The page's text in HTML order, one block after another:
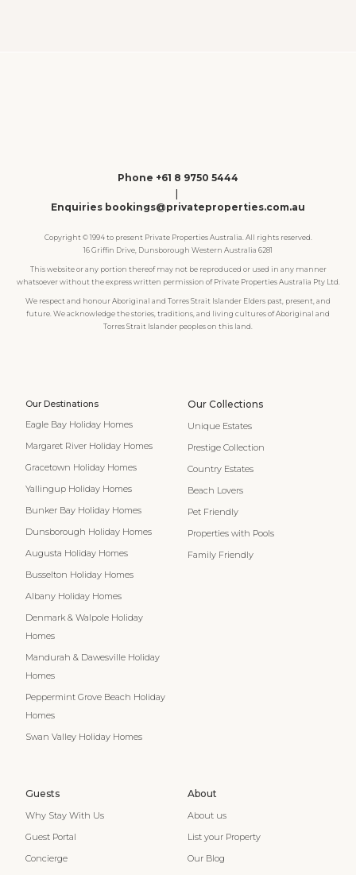
Phone +61 8 9750 5444
Enquiries bookings@privateproperties.com.au
Copyright © 1994 to present Private Properties Australia. All rights reserved.
16 Griffin Drive, Dunsborough Western Australia 6281
This website or any portion thereof may not be reproduced or used in any manner
whatsoever without the express written permission of Private Properties Australia Pty Ltd.
We respect and honour Aboriginal and Torres Strait Islander Elders past, present, and
future. We acknowledge the stories, traditions, and living cultures of Aboriginal and
Torres Strait Islander peoples on this land.
Our Destinations
Eagle Bay Holiday Homes
Margaret River Holiday Homes
Gracetown Holiday Homes
Yallingup Holiday Homes
Bunker Bay Holiday Homes
Dunsborough Holiday Homes
Augusta Holiday Homes
Busselton Holiday Homes
Albany Holiday Homes
Denmark & Walpole Holiday
Homes
Mandurah & Dawesville Holiday
Homes
Peppermint Grove Beach Holiday
Homes
Swan Valley Holiday Homes
Our Collections
Unique Estates
Prestige Collection
Country Estates
Beach Lovers
Pet Friendly
Properties with Pools
Family Friendly
Guests
Why Stay With Us
Guest Portal
Concierge
About
About us
List your Property
Our Blog